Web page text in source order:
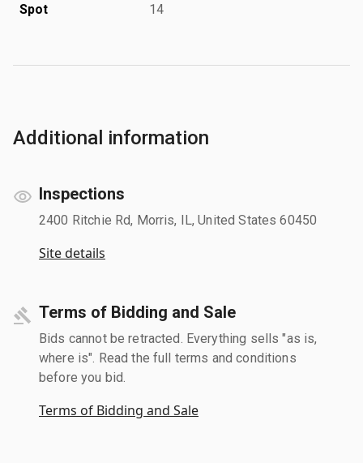
Spot
14
Additional information
Inspections
2400 Ritchie Rd, Morris, IL, United States 60450
Site details
Terms of Bidding and Sale
Bids cannot be retracted. Everything sells "as is,
where is". Read the full terms and conditions
before you bid.
Terms of Bidding and Sale